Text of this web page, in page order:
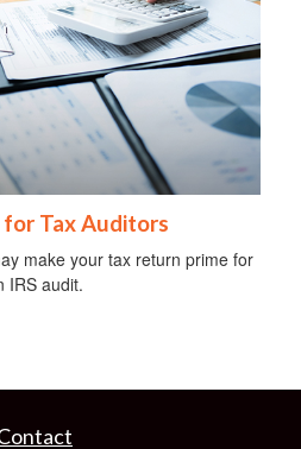
for Tax Auditors
make your tax return prime for
IRS audit.